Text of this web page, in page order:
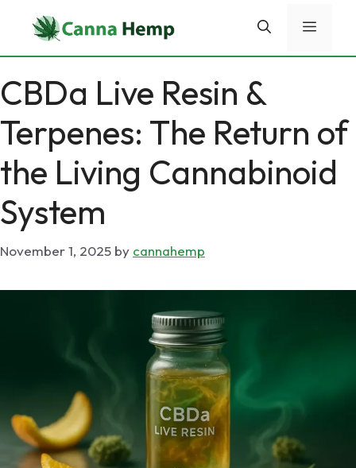
Menu
CBDa Live Resin &
Terpenes: The Return of
the Living Cannabinoid
System
November 1, 2025 by cannahemp